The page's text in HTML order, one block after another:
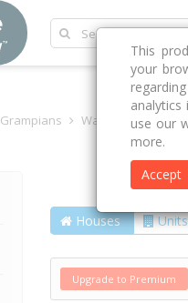
Wal Wal 3385
Houses Units
Upgrade to Premium
This
your
use our
more.
Accept